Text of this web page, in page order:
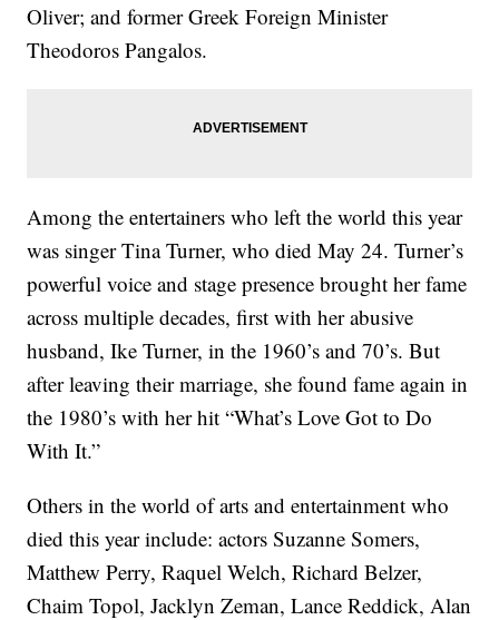
Oliver; and former Greek Foreign Minister
Theodoros Pangalos.
Among the entertainers who left the world this year
was singer Tina Turner, who died May 24. Turner’s
powerful voice and stage presence brought her fame
across multiple decades, first with her abusive
husband, Ike Turner, in the 1960’s and 70’s. But
after leaving their marriage, she found fame again in
the 1980’s with her hit “What’s Love Got to Do
With It.”
Others in the world of arts and entertainment who
died this year include: actors Suzanne Somers,
Matthew Perry, Raquel Welch, Richard Belzer,
Chaim Topol, Jacklyn Zeman, Lance Reddick, Alan